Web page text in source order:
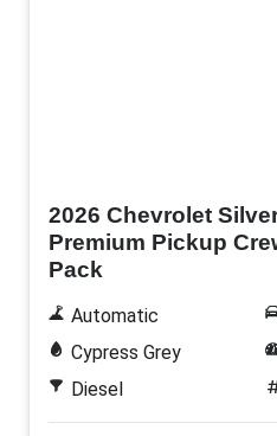
2026 Chevrolet
Premium Pickup
Pack
Automatic
Cypress Grey
Diesel